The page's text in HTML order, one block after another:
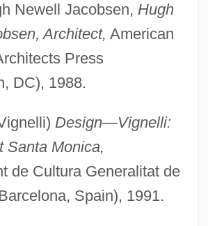
Newell Jacobsen, Hugh
Architect, American
Press
DC), 1988.
Design—Vignelli:
Santa Monica,
de Cultura Generalitat de
Spain), 1991.